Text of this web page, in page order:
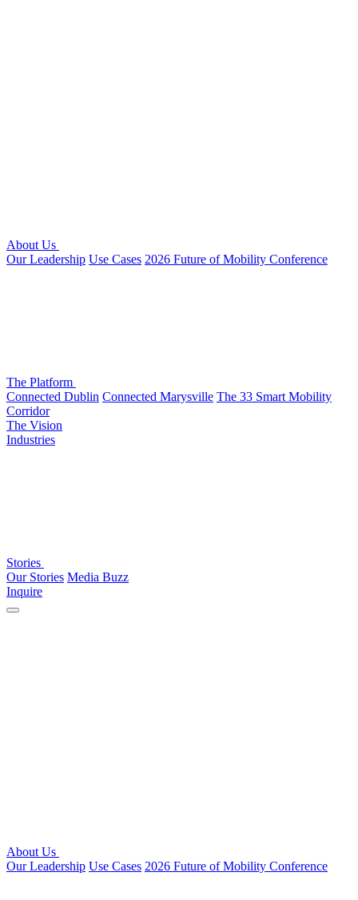
About Us
Our Leadership Use Cases 2026 Future of Mobility Conference
The Platform
Connected Dublin Connected Marysville The 33 Smart Mobility
Corridor
The Vision
Industries
Stories
Our Stories Media Buzz
Inquire
About Us
Our Leadership Use Cases 2026 Future of Mobility Conference